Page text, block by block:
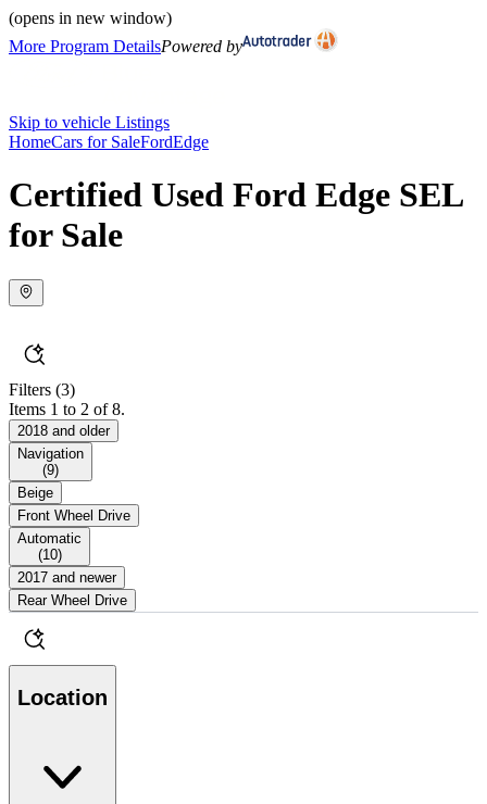
(opens in new window)
More Program DetailsPowered by
Skip to vehicle Listings
HomeCars for SaleFordEdge
Certified Used Ford Edge SEL
for Sale
Filters (3)
Items 1 to 2 of 8.
2018 and older
Navigation
(9)
Beige
Front Wheel Drive
Automatic
(10)
2017 and newer
Rear Wheel Drive
Location